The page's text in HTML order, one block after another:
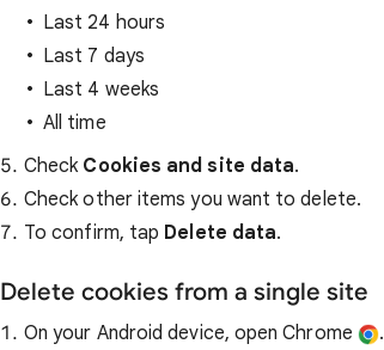
Last 24 hours
Last 7 days
Last 4 weeks
All time
Check Cookies and site data.
Check other items you want to delete.
To confirm, tap Delete data.
Delete cookies from a single site
On your Android device, open Chrome
.